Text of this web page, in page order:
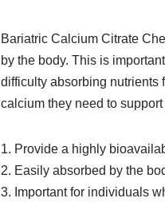
Bariatric Calcium Citrate
by the body. This is
difficulty absorbing nutrients
calcium they need to
1. Provide a highly
2. Easily absorbed by the
3. Important for individuals